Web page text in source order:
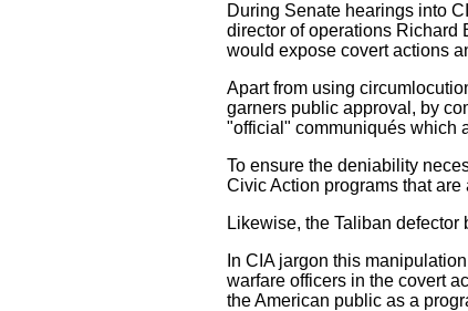
During Senate hearings into
director of operations Richard
would expose covert actions
Apart from using
garners public approval, by
"official" communiqués which
To ensure the deniability
Civic Action programs that
Likewise, the Taliban
In CIA jargon this
warfare officers in the covert
the American public as a